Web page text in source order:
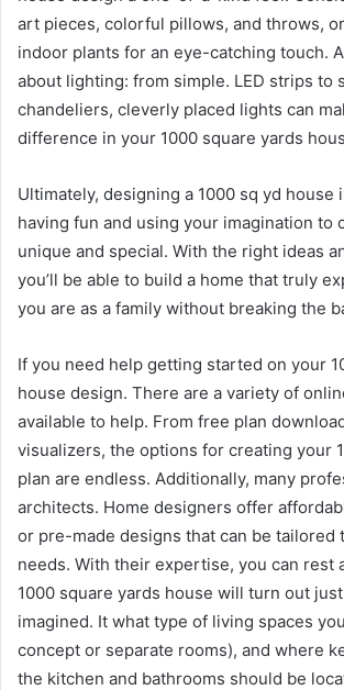
art pieces, colorful pillows, and throws,
indoor plants for an eye-catching touch.
about lighting: from simple. LED strips to
chandeliers, cleverly placed lights can
difference in your 1000 square yards
Ultimately, designing a 1000 sq yd house
having fun and using your imagination to
unique and special. With the right ideas
you’ll be able to build a home that truly
you are as a family without breaking the
If you need help getting started on your
house design. There are a variety of
available to help. From free plan
visualizers, the options for creating your
plan are endless. Additionally, many
architects. Home designers offer
or pre-made designs that can be tailored
needs. With their expertise, you can rest
1000 square yards house will turn out
imagined. It what type of living spaces
concept or separate rooms), and where
the kitchen and bathrooms should be